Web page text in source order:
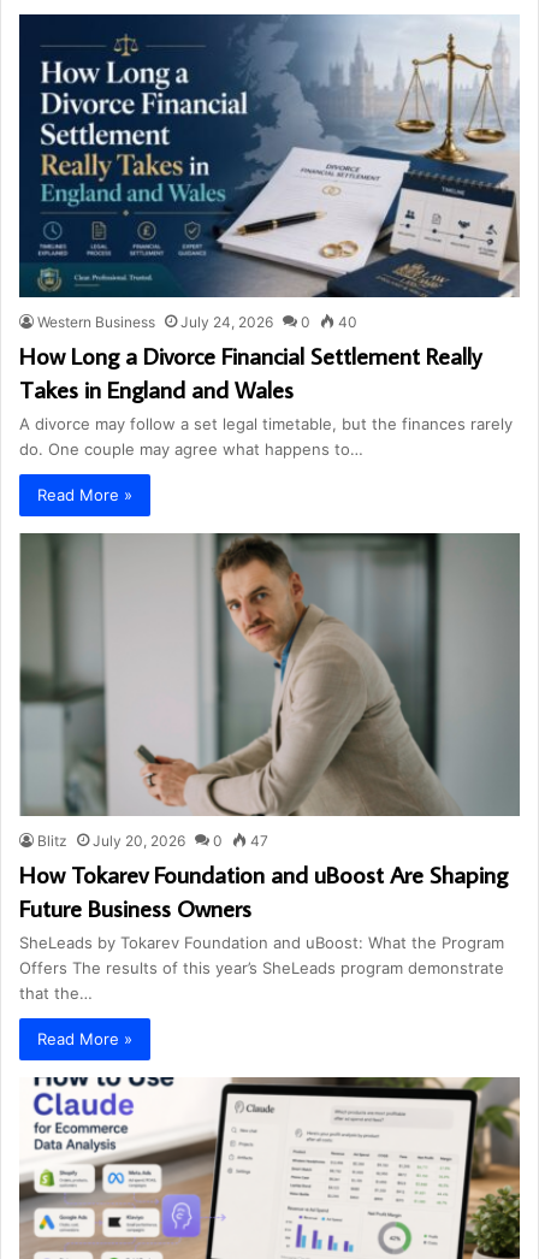
Western Business July 24, 2026 0 40
How Long a Divorce Financial Settlement Really
Takes in England and Wales
A divorce may follow a set legal timetable, but the finances rarely
do. One couple may agree what happens to…
Read More »
Blitz July 20, 2026 0 47
How Tokarev Foundation and uBoost Are Shaping
Future Business Owners
SheLeads by Tokarev Foundation and uBoost: What the Program
Offers The results of this year’s SheLeads program demonstrate
that the…
Read More »